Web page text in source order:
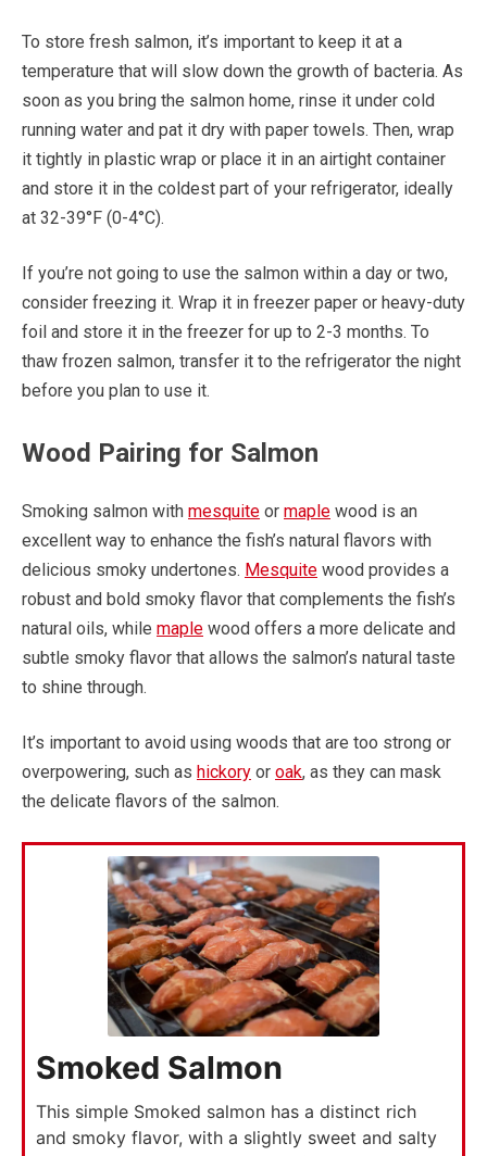
To store fresh salmon, it’s important to keep it at a
temperature that will slow down the growth of bacteria. As
soon as you bring the salmon home, rinse it under cold
running water and pat it dry with paper towels. Then, wrap
it tightly in plastic wrap or place it in an airtight container
and store it in the coldest part of your refrigerator, ideally
at 32-39°F (0-4°C).
If you’re not going to use the salmon within a day or two,
consider freezing it. Wrap it in freezer paper or heavy-duty
foil and store it in the freezer for up to 2-3 months. To
thaw frozen salmon, transfer it to the refrigerator the night
before you plan to use it.
Wood Pairing for Salmon
Smoking salmon with mesquite or maple wood is an
excellent way to enhance the fish’s natural flavors with
delicious smoky undertones. Mesquite wood provides a
robust and bold smoky flavor that complements the fish’s
natural oils, while maple wood offers a more delicate and
subtle smoky flavor that allows the salmon’s natural taste
to shine through.
It’s important to avoid using woods that are too strong or
overpowering, such as hickory or oak, as they can mask
the delicate flavors of the salmon.
Smoked Salmon
This simple Smoked salmon has a distinct rich
and smoky flavor, with a slightly sweet and salty